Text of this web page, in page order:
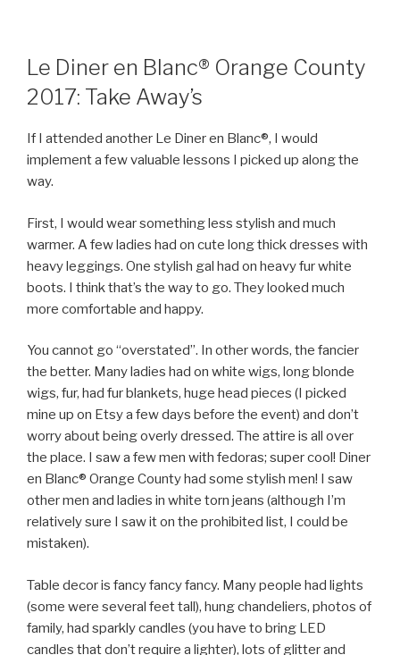
Le Diner en Blanc® Orange County
2017: Take Away’s
If I attended another Le Diner en Blanc®, I would
implement a few valuable lessons I picked up along the
way.
First, I would wear something less stylish and much
warmer. A few ladies had on cute long thick dresses with
heavy leggings. One stylish gal had on heavy fur white
boots. I think that’s the way to go. They looked much
more comfortable and happy.
You cannot go “overstated”. In other words, the fancier
the better. Many ladies had on white wigs, long blonde
wigs, fur, had fur blankets, huge head pieces (I picked
mine up on Etsy a few days before the event) and don’t
worry about being overly dressed. The attire is all over
the place. I saw a few men with fedoras; super cool! Diner
en Blanc® Orange County had some stylish men! I saw
other men and ladies in white torn jeans (although I’m
relatively sure I saw it on the prohibited list, I could be
mistaken).
Table decor is fancy fancy fancy. Many people had lights
(some were several feet tall), hung chandeliers, photos of
family, had sparkly candles (you have to bring LED
candles that don’t require a lighter), lots of glitter and